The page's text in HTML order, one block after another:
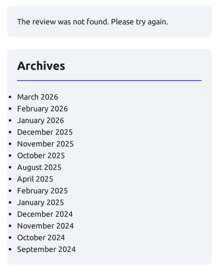
The review was not found. Please try again.
Archives
March 2026
February 2026
January 2026
December 2025
November 2025
October 2025
August 2025
April 2025
February 2025
January 2025
December 2024
November 2024
October 2024
September 2024